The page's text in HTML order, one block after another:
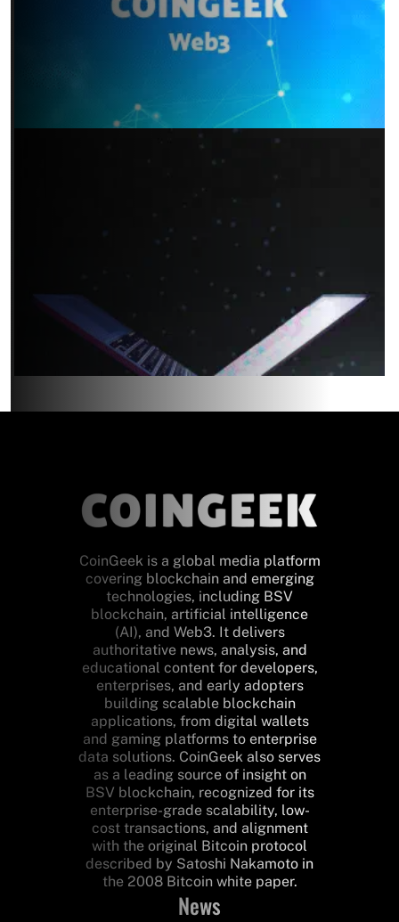
CoinGeek is a global media platform
covering blockchain and emerging
technologies, including BSV
blockchain, artificial intelligence
(AI), and Web3. It delivers
authoritative news, analysis, and
educational content for developers,
enterprises, and early adopters
building scalable blockchain
applications, from digital wallets
and gaming platforms to enterprise
data solutions. CoinGeek also serves
as a leading source of insight on
BSV blockchain, recognized for its
enterprise-grade scalability, low-
cost transactions, and alignment
with the original Bitcoin protocol
described by Satoshi Nakamoto in
the 2008 Bitcoin white paper.
News